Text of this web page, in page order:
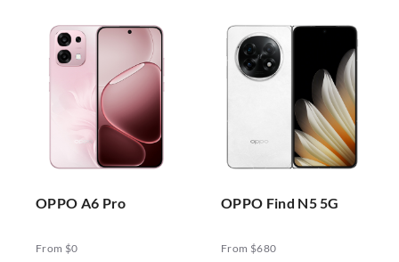
OPPO A6 Pro
From $0
OPPO Find N5 5G
From $680